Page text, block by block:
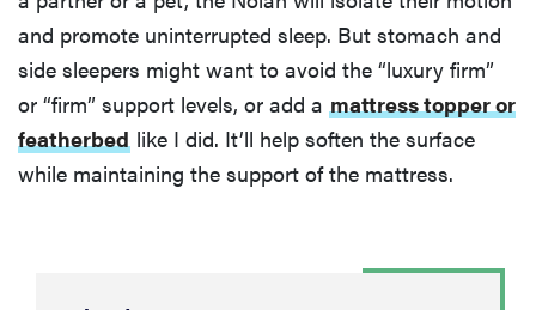
and promote uninterrupted sleep. But stomach and
side sleepers might want to avoid the “luxury firm”
or “firm” support levels, or add a mattress topper or
featherbed like I did. It’ll help soften the surface
while maintaining the support of the mattress.